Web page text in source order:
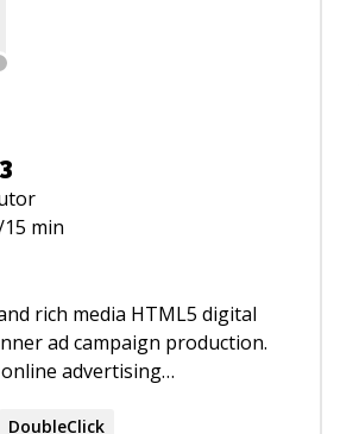
min
rich media HTML5 digital
ad campaign production.
advertising
20 years of experience
DoubleClick